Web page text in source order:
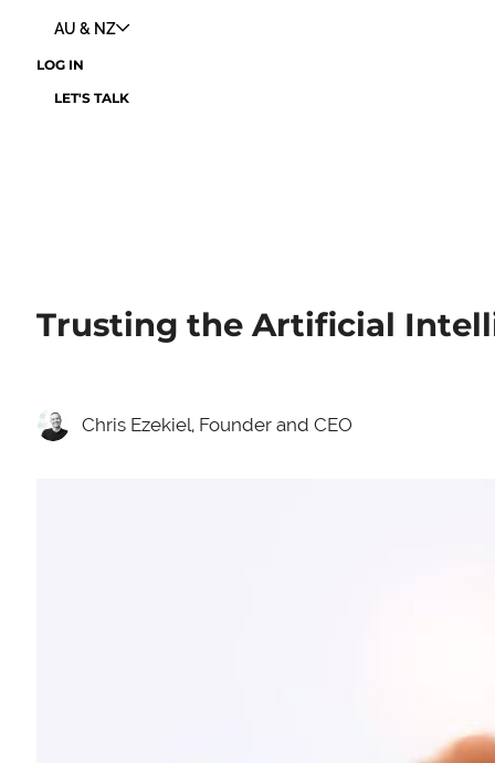
AU & NZ
LOG IN
LET'S TALK
Trusting the Artificial
Chris Ezekiel, Founder and CEO